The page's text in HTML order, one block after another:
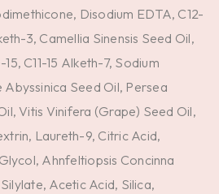
Disodium EDTA, C12-
3, Camellia Sinensis Seed Oil,
C11-15 Alketh-7, Sodium
Seed Oil, Persea
Vitis Vinifera (Grape) Seed Oil,
Laureth-9, Citric Acid,
Ahnfeltiopsis Concinna
Acetic Acid, Silica,